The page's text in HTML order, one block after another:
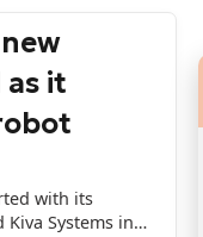
it
with its
Systems in